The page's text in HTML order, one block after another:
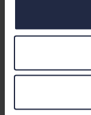
My Future
processto make
This typically